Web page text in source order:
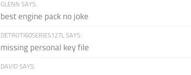
GLENN SAYS:
best engine pack no joke
DETROTI60SERIES127L SAYS:
missing personal key file
DAVID SAYS: